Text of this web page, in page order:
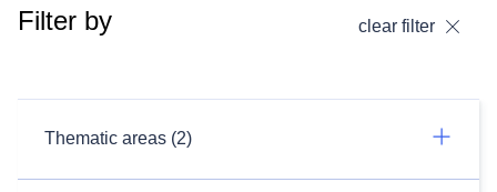
Filter by clear filter
Thematic areas (2)